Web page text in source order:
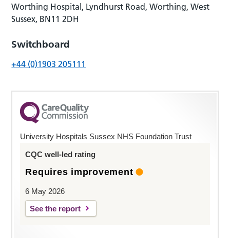
Worthing Hospital, Lyndhurst Road, Worthing, West
Sussex, BN11 2DH
Switchboard
+44 (0)1903 205111
University Hospitals Sussex NHS Foundation Trust
CQC well-led rating
Requires improvement
6 May 2026
See the report